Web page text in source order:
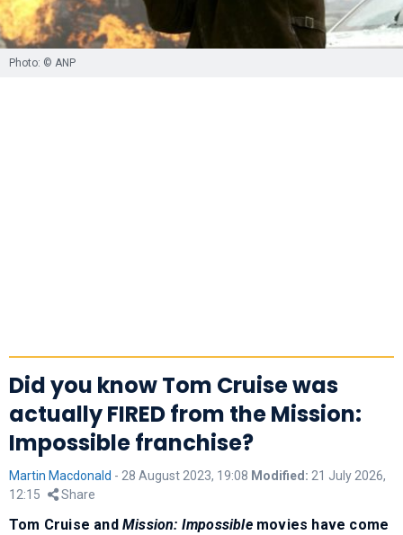
Photo: © ANP
Did you know Tom Cruise was
actually FIRED from the Mission:
Impossible franchise?
Martin Macdonald - 28 August 2023, 19:08 Modified: 21 July 2026,
12:15
Share
Tom Cruise and Mission: Impossiblemovies have come